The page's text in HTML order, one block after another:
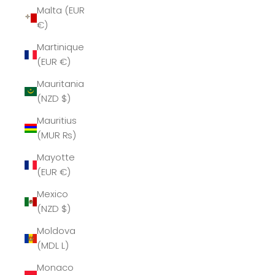
Malta (EUR
€)
Martinique
(EUR €)
Mauritania
(NZD $)
Mauritius
(MUR ₨)
Mayotte
(EUR €)
Mexico
(NZD $)
Moldova
(MDL L)
Monaco